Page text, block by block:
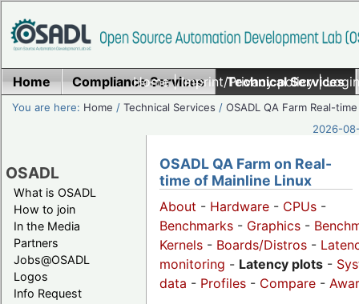
Home|Imprint/Privacy policy|
Home Compliance Services Technical Services
You are here: Home /Technical Services /OSADL QA Farm Real-time
2026-
OSADL
What is OSADL
How to join
In the Media
Partners
Jobs@OSADL
Logos
Info Request
OSADL QA Farm on Real-
time of Mainline Linux
About - Hardware - CPUs -
Benchmarks - Graphics -
Kernels - Boards/Distros -
monitoring - Latency plots -
data - Profiles - Compare -